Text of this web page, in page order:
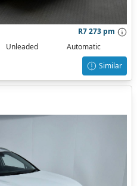
R7 273 pm
Unleaded
Automatic
Similar